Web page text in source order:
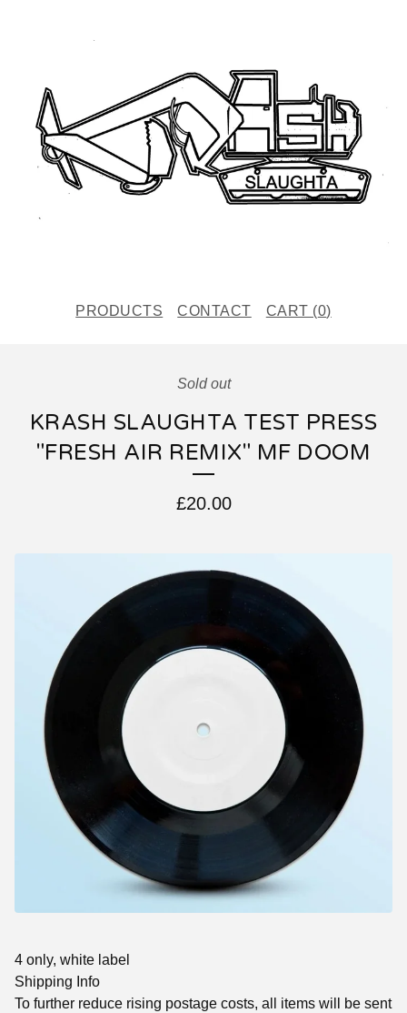
PRODUCTS CONTACT CART (0)
Sold out
KRASH SLAUGHTA TEST PRESS
"FRESH AIR REMIX" MF DOOM
£20.00
4 only, white label
Shipping Info
To further reduce rising postage costs, all items will be sent